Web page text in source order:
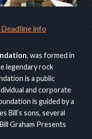
info
, was formed in
legendary rock
is a public
and corporate
is guided by a
Bill’s sons, several
Graham Presents